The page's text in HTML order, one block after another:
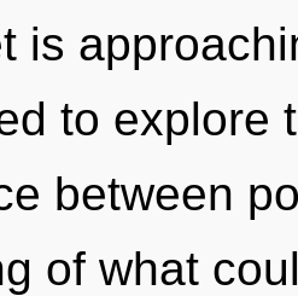
is
to explore
between
of what